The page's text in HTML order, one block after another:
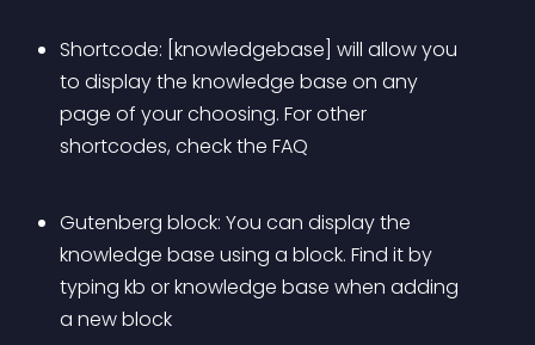
Shortcode: [knowledgebase] will allow you
to display the knowledge base on any
page of your choosing. For other
shortcodes, check the FAQ
Gutenberg block: You can display the
knowledge base using a block. Find it by
typing kb or knowledge base when adding
a new block